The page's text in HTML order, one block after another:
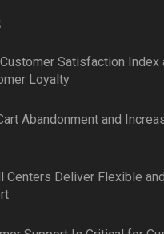
Satisfaction Index
Loyalty
Abandonment and
Centers Deliver Flexible